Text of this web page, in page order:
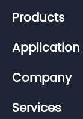
Products
Application
Company
Services